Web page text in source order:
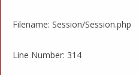
Filename: Session/Session.php
Line Number: 314